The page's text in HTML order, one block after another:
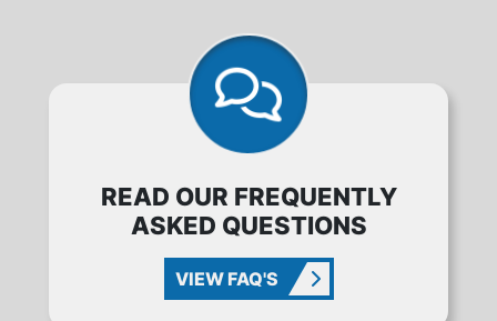
READ OUR FREQUENTLY
ASKED QUESTIONS
VIEW FAQ'S